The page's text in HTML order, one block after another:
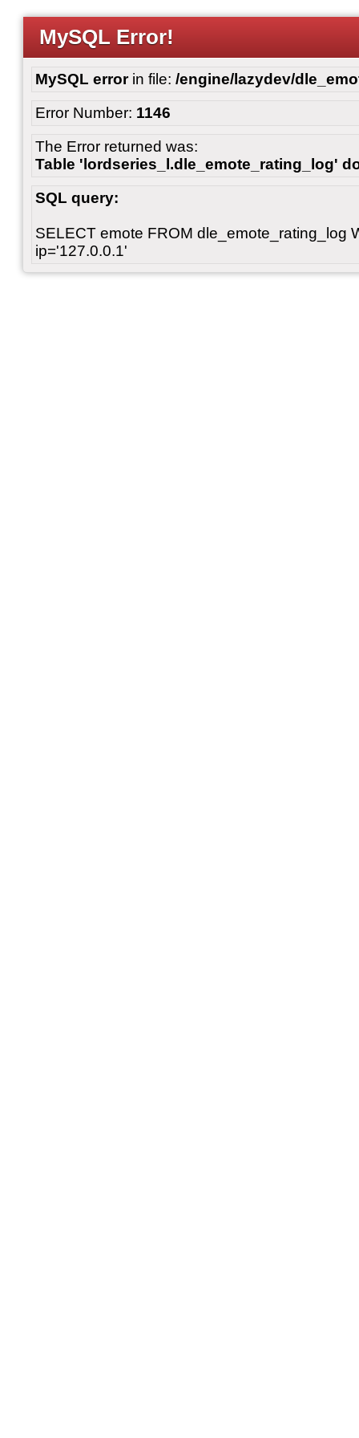
MySQL Error!
MySQL errorin file: /engine/lazydev/
Error Number: 1146
The Error returned was:
Table 'lordseries_l.dle_emote_rating_log'
SQL query:
SELECT emote FROM dle_emote_rating_log
ip='127.0.0.1'